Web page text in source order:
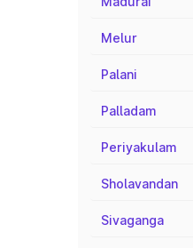
Melur
Palani
Palladam
Periyakulam
Sholavandan
Sivaganga